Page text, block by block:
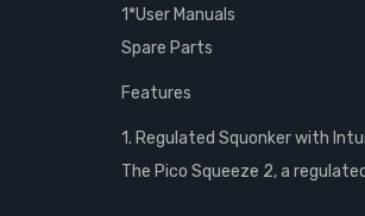
1*User Manuals
Spare Parts
Features
1. Regulated Squonker with
The Pico Squeeze 2, a